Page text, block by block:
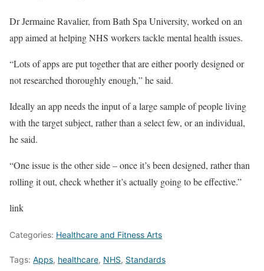
Dr Jermaine Ravalier, from Bath Spa University, worked on an
app aimed at helping NHS workers tackle mental health issues.
“Lots of apps are put together that are either poorly designed or
not researched thoroughly enough,” he said.
Ideally an app needs the input of a large sample of people living
with the target subject, rather than a select few, or an individual,
he said.
“One issue is the other side – once it’s been designed, rather than
rolling it out, check whether it’s actually going to be effective.”
link
Categories: Healthcare and Fitness Arts
Tags: Apps, healthcare, NHS, Standards